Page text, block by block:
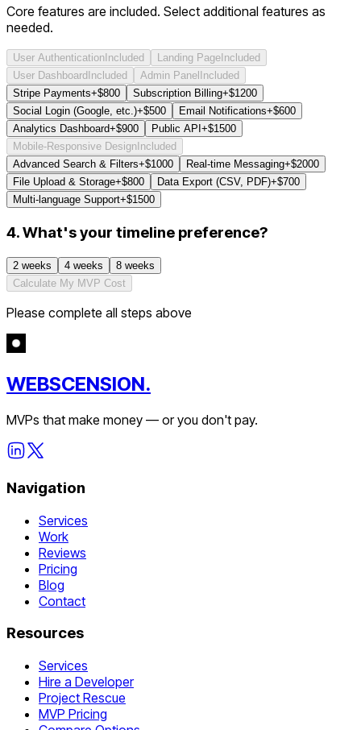
Core features are included. Select additional features as
needed.
User Authentication Included Landing Page Included
User Dashboard Included Admin Panel Included
Stripe Payments+$800 Subscription Billing+$1200
Social Login (Google, etc.)+$500 Email Notifications+$600
Analytics Dashboard+$900 Public API +$1500
Mobile-Responsive Design Included
Advanced Search & Filters+$1000 Real-time Messaging+$2000
File Upload & Storage+$800 Data Export (CSV, PDF)+$700
Multi-language Support+$1500
4. What's your timeline preference?
2 weeks 4 weeks
8 weeks
Calculate My MVP Cost
Please complete all steps above
WEBSCENSION.
MVPs that make money — or you don't pay.
Navigation
Services
Work
Reviews
Pricing
Blog
Contact
Resources
Services
Hire a Developer
Project Rescue
MVP Pricing